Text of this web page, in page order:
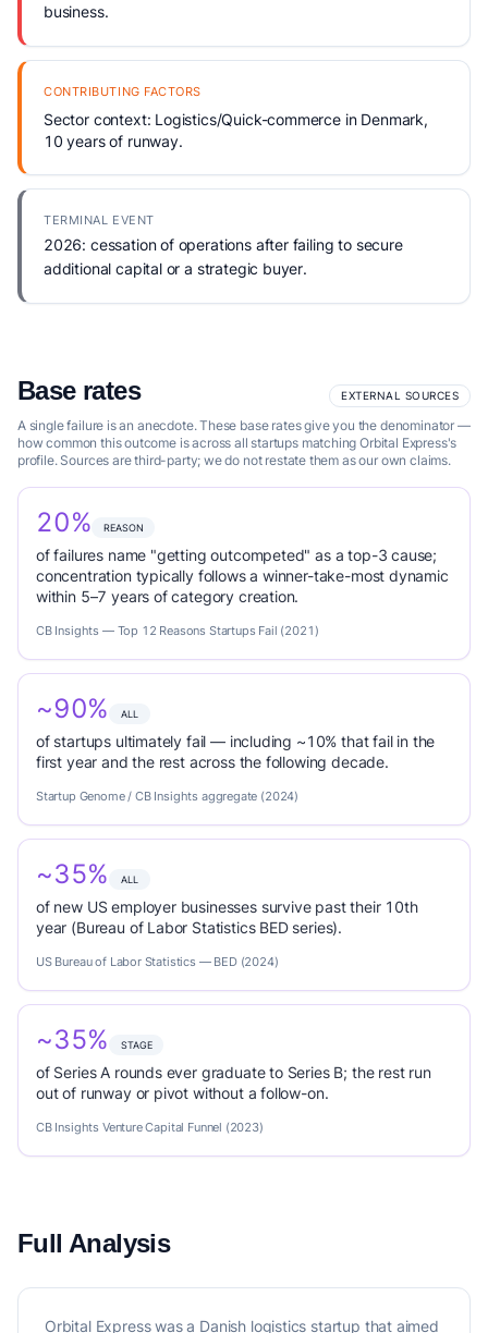
business.
CONTRIBUTING FACTORS
Sector context: Logistics/Quick-commerce in Denmark,
10 years of runway.
TERMINAL EVENT
2026: cessation of operations after failing to secure
additional capital or a strategic buyer.
Base rates EXTERNAL SOURCES
A single failure is an anecdote. These base rates give you the denominator —
how common this outcome is across all startups matching Orbital Express's
profile. Sources are third-party; we do not restate them as our own claims.
20% REASON
of failures name "getting outcompeted" as a top-3 cause;
concentration typically follows a winner-take-most dynamic
within 5–7 years of category creation.
CB Insights — Top 12 Reasons Startups Fail (2021)
~90% ALL
of startups ultimately fail — including ~10% that fail in the
first year and the rest across the following decade.
Startup Genome / CB Insights aggregate (2024)
~35% ALL
of new US employer businesses survive past their 10th
year (Bureau of Labor Statistics BED series).
US Bureau of Labor Statistics — BED (2024)
~35% STAGE
of Series A rounds ever graduate to Series B; the rest run
out of runway or pivot without a follow-on.
CB Insights Venture Capital Funnel (2023)
Full Analysis
Orbital Express was a Danish logistics startup that aimed